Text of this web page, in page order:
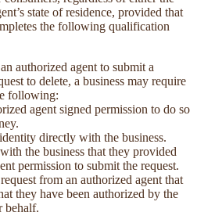
state of residence, provided that
the following qualification
authorized agent to submit a
to delete, a business may require
following:
agent signed permission to do so
directly with the business.
the business that they provided
permission to submit the request.
from an authorized agent that
they have been authorized by the
behalf.